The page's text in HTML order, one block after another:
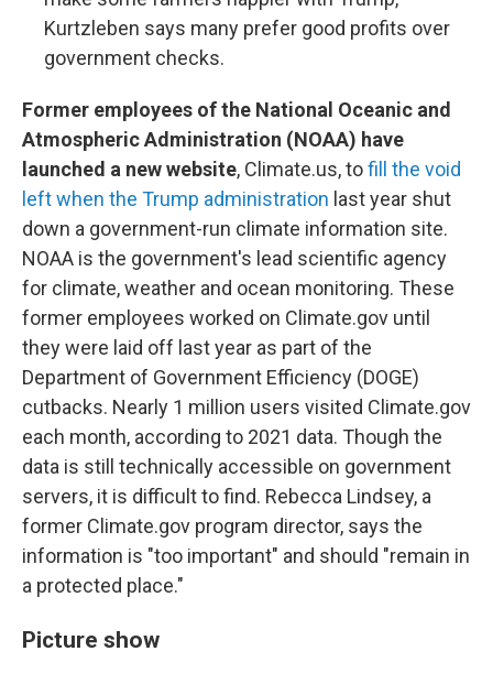
Kurtzleben says many prefer good profits over
government checks.
Former employees of the National Oceanic and
Atmospheric Administration (NOAA) have
launched a new website, Climate.us, tofill the void
left when the Trump administration last year shut
down a government-run climate information site.
NOAA is the government's lead scientific agency
for climate, weather and ocean monitoring. These
former employees worked on Climate.gov until
they were laid off last year as part of the
Department of Government Efficiency (DOGE)
cutbacks. Nearly 1 million users visited Climate.gov
each month, according to 2021 data. Though the
data is still technically accessible on government
servers, it is difficult to find. Rebecca Lindsey, a
former Climate.gov program director, says the
information is "too important" and should "remain in
a protected place."
Picture show